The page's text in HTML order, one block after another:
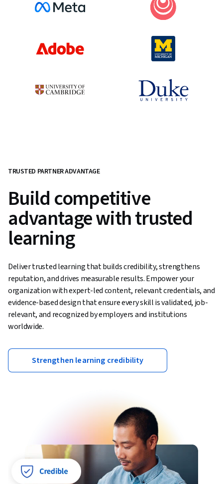
TRUSTED PARTNER ADVANTAGE
Build competitive
advantage with trusted
learning
Deliver trusted learning that builds credibility, strengthens
reputation, and drives measurable results. Empower your
organization with expert-led content, relevant credentials, and
evidence-based design that ensure every skill is validated, job-
relevant, and recognized by employers and institutions
worldwide.
Strengthen learning credibility